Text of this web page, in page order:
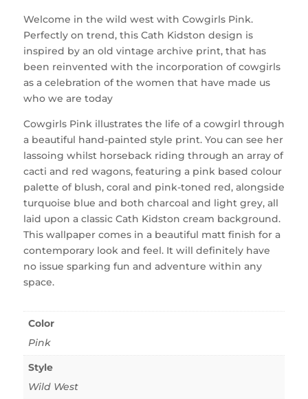
Welcome in the wild west with Cowgirls Pink.
Perfectly on trend, this Cath Kidston design is
inspired by an old vintage archive print, that has
been reinvented with the incorporation of cowgirls
as a celebration of the women that have made us
who we are today
Cowgirls Pink illustrates the life of a cowgirl through
a beautiful hand-painted style print. You can see her
lassoing whilst horseback riding through an array of
cacti and red wagons, featuring a pink based colour
palette of blush, coral and pink-toned red, alongside
turquoise blue and both charcoal and light grey, all
laid upon a classic Cath Kidston cream background.
This wallpaper comes in a beautiful matt finish for a
contemporary look and feel. It will definitely have
no issue sparking fun and adventure within any
space.
Color
Pink
Style
Wild West